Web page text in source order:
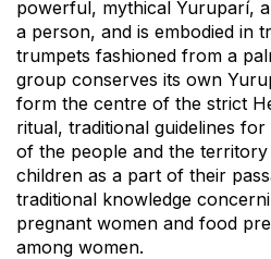
powerful, mythical Yuruparí,
a person, and is embodied in
trumpets fashioned from a
group conserves its own
form the centre of the strict
ritual, traditional guidelines
of the people and the
children as a part of their
traditional knowledge
pregnant women and food
among women.